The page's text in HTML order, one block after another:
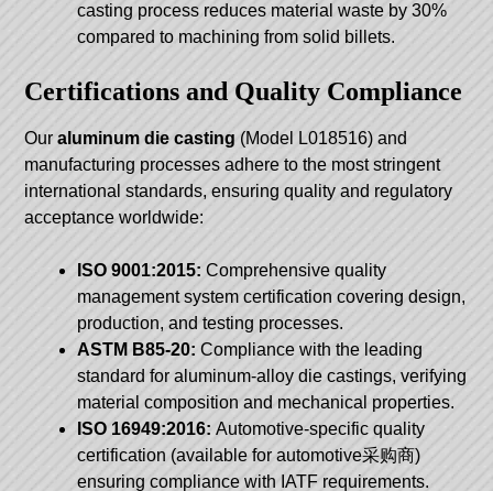
casting process reduces material waste by 30%
compared to machining from solid billets.
Certifications and Quality Compliance
Ouraluminum die casting (Model L018516) and
manufacturing processes adhere to the most stringent
international standards, ensuring quality and regulatory
acceptance worldwide:
ISO 9001:2015: Comprehensive quality
management system certification covering design,
production, and testing processes.
ASTM B85-20: Compliance with the leading
standard for aluminum-alloy die castings, verifying
material composition and mechanical properties.
ISO 16949:2016: Automotive-specific quality
certification (available for automotive采购商)
ensuring compliance with IATF requirements.